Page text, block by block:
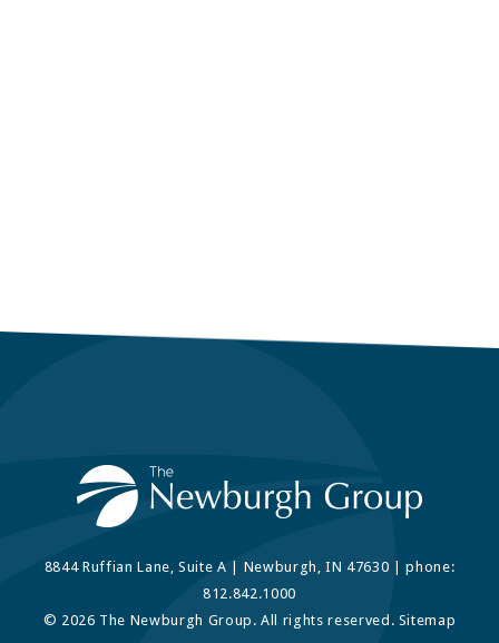
8844 Ruffian Lane, Suite A | Newburgh, IN 47630 | phone:
812.842.1000
© 2026 The Newburgh Group. All rights reserved. Sitemap